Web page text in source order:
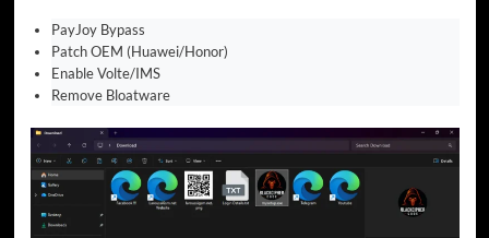
PayJoy Bypass
Patch OEM (Huawei/Honor)
Enable Volte/IMS
Remove Bloatware